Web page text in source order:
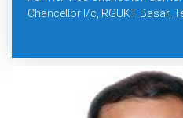
Chancellor I/c, RGUKT Basar,